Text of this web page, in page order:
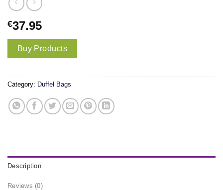
€37.95
Buy Products
Category: Duffel Bags
Description
Reviews (0)